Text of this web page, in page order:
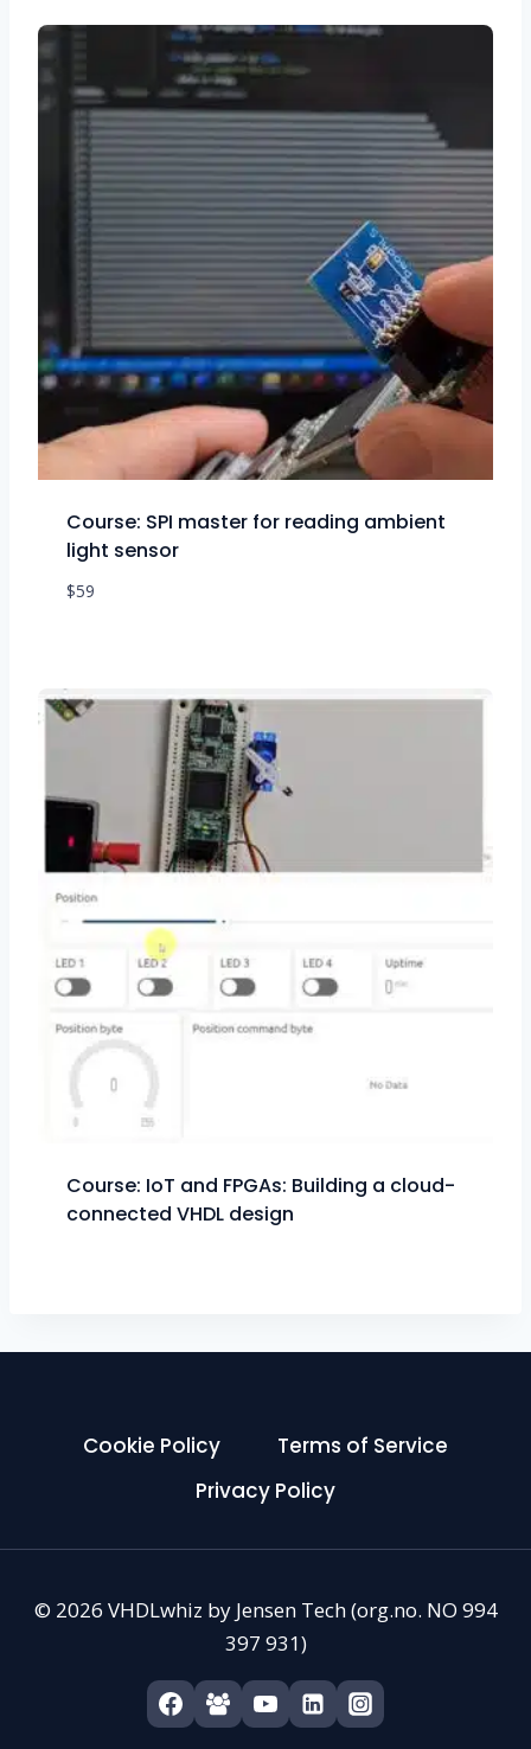
Course: SPI master for reading ambient
light sensor
$59
Course: IoT and FPGAs: Building a cloud-
connected VHDL design
Cookie Policy
Terms of Service
Privacy Policy
© 2026 VHDLwhiz by Jensen Tech (org.no. NO 994
397 931)